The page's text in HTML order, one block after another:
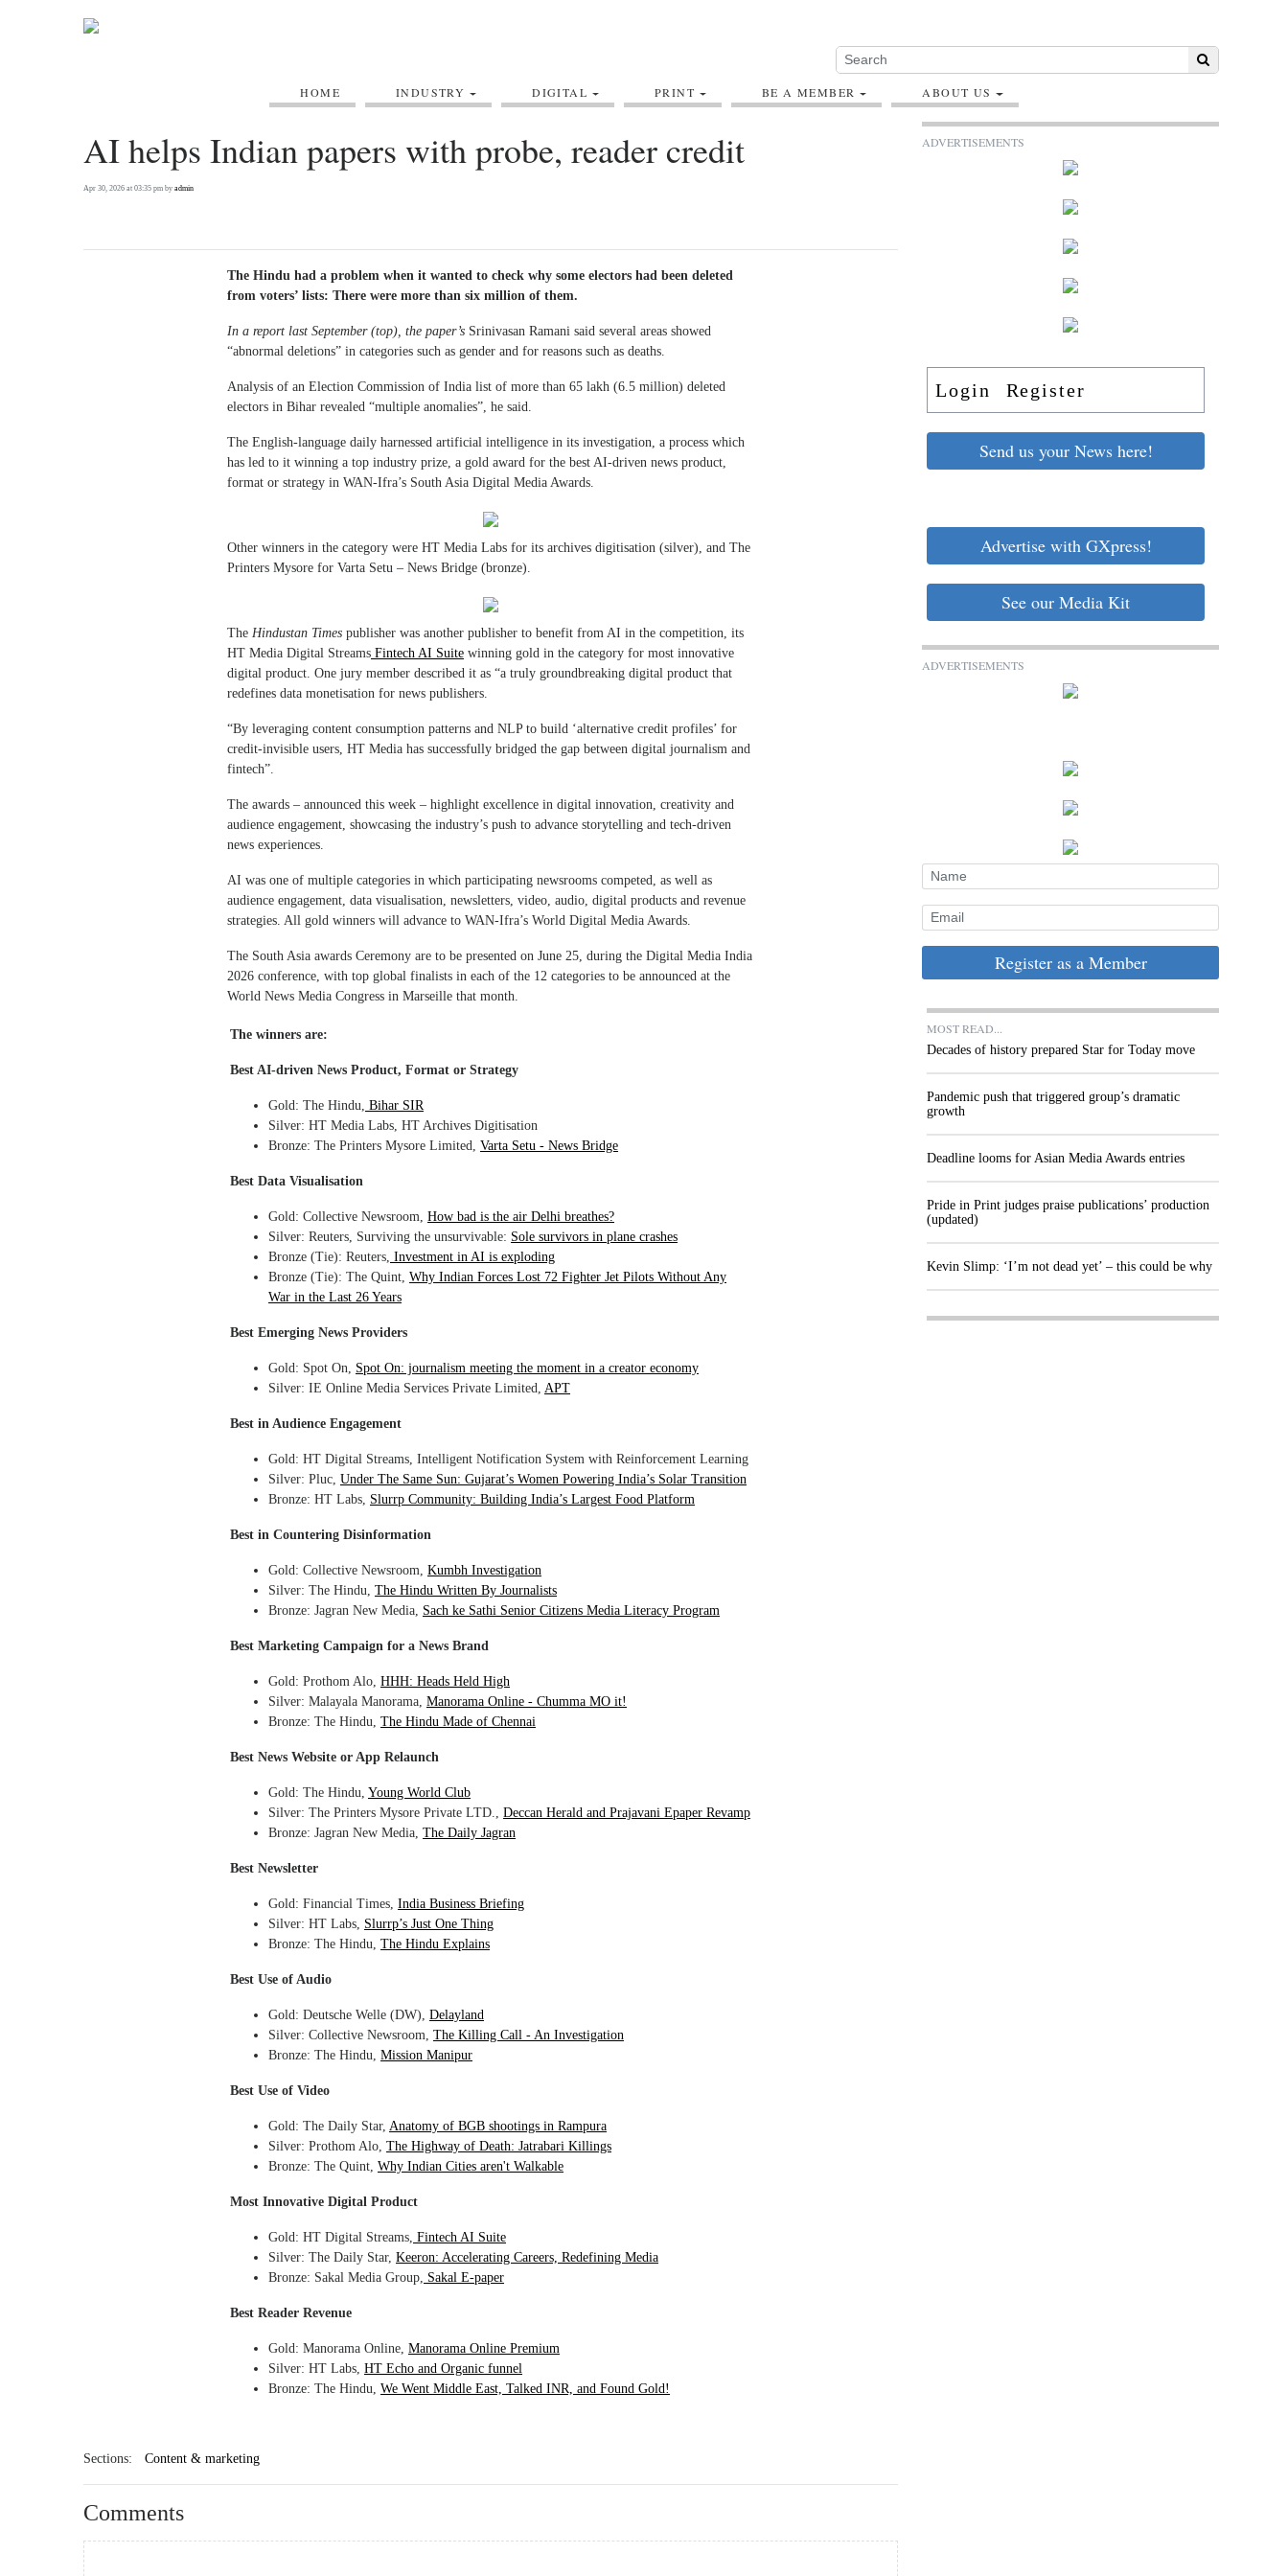
HOME INDUSTRY DIGITAL PRINT BE A MEMBER ABOUT US
AI helps Indian papers with probe, reader credit
Apr 30, 2026 at 03:35 pm by admin
The Hindu had a problem when it wanted to check why some electors had been deleted
from voters’ lists: There were more than six million of them.
In a report last September (top), the paper’s Srinivasan Ramani said several areas showed
“abnormal deletions” in categories such as gender and for reasons such as deaths.
Analysis of an Election Commission of India list of more than 65 lakh (6.5 million) deleted
electors in Bihar revealed “multiple anomalies”, he said.
The English-language daily harnessed artificial intelligence in its investigation, a process which
has led to it winning a top industry prize, a gold award for the best AI-driven news product,
format or strategy in WAN-Ifra’s South Asia Digital Media Awards.
Other winners in the category were HT Media Labs for its archives digitisation (silver), and The
Printers Mysore for Varta Setu – News Bridge (bronze).
The Hindustan Times publisher was another publisher to benefit from AI in the competition, its
HT Media Digital Streams Fintech AI Suite winning gold in the category for most innovative
digital product. One jury member described it as “a truly groundbreaking digital product that
redefines data monetisation for news publishers.
“By leveraging content consumption patterns and NLP to build ‘alternative credit profiles’ for
credit-invisible users, HT Media has successfully bridged the gap between digital journalism and
fintech”.
The awards – announced this week – highlight excellence in digital innovation, creativity and
audience engagement, showcasing the industry’s push to advance storytelling and tech-driven
news experiences.
AI was one of multiple categories in which participating newsrooms competed, as well as
audience engagement, data visualisation, newsletters, video, audio, digital products and revenue
strategies. All gold winners will advance to WAN-Ifra’s World Digital Media Awards.
The South Asia awards Ceremony are to be presented on June 25, during the Digital Media India
2026 conference, with top global finalists in each of the 12 categories to be announced at the
World News Media Congress in Marseille that month.
The winners are:
Best AI-driven News Product, Format or Strategy
Gold: The Hindu, Bihar SIR
Silver: HT Media Labs, HT Archives Digitisation
Bronze: The Printers Mysore Limited, Varta Setu - News Bridge
Best Data Visualisation
Gold: Collective Newsroom, How bad is the air Delhi breathes?
Silver: Reuters, Surviving the unsurvivable: Sole survivors in plane crashes
Bronze (Tie): Reuters, Investment in AI is exploding
Bronze (Tie): The Quint, Why Indian Forces Lost 72 Fighter Jet Pilots Without Any
War in the Last 26 Years
Best Emerging News Providers
Gold: Spot On, Spot On: journalism meeting the moment in a creator economy
Silver: IE Online Media Services Private Limited, APT
Best in Audience Engagement
Gold: HT Digital Streams, Intelligent Notification System with Reinforcement Learning
Silver: Pluc, Under The Same Sun: Gujarat’s Women Powering India’s Solar Transition
Bronze: HT Labs, Slurrp Community: Building India’s Largest Food Platform
Best in Countering Disinformation
Gold: Collective Newsroom, Kumbh Investigation
Silver: The Hindu, The Hindu Written By Journalists
Bronze: Jagran New Media, Sach ke Sathi Senior Citizens Media Literacy Program
Best Marketing Campaign for a News Brand
Gold: Prothom Alo, HHH: Heads Held High
Silver: Malayala Manorama, Manorama Online - Chumma MO it!
Bronze: The Hindu, The Hindu Made of Chennai
Best News Website or App Relaunch
Gold: The Hindu, Young World Club
Silver: The Printers Mysore Private LTD., Deccan Herald and Prajavani Epaper Revamp
Bronze: Jagran New Media, The Daily Jagran
Best Newsletter
Gold: Financial Times, India Business Briefing
Silver: HT Labs, Slurrp’s Just One Thing
Bronze: The Hindu, The Hindu Explains
Best Use of Audio
Gold: Deutsche Welle (DW), Delayland
Silver: Collective Newsroom, The Killing Call - An Investigation
Bronze: The Hindu, Mission Manipur
Best Use of Video
Gold: The Daily Star, Anatomy of BGB shootings in Rampura
Silver: Prothom Alo, The Highway of Death: Jatrabari Killings
Bronze: The Quint, Why Indian Cities aren't Walkable
Most Innovative Digital Product
Gold: HT Digital Streams, Fintech AI Suite
Silver: The Daily Star, Keeron: Accelerating Careers, Redefining Media
Bronze: Sakal Media Group, Sakal E-paper
Best Reader Revenue
Gold: Manorama Online, Manorama Online Premium
Silver: HT Labs, HT Echo and Organic funnel
Bronze: The Hindu, We Went Middle East, Talked INR, and Found Gold!
Sections: Content & marketing
Comments
ADVERTISEMENTS
Login Register
Send us your News here!
Advertise with GXpress!
See our Media Kit
ADVERTISEMENTS
Register as a Member
MOST READ...
Decades of history prepared Star for Today move
Pandemic push that triggered group’s dramatic
growth
Deadline looms for Asian Media Awards entries
Pride in Print judges praise publications’ production
(updated)
Kevin Slimp: ‘I’m not dead yet’ – this could be why